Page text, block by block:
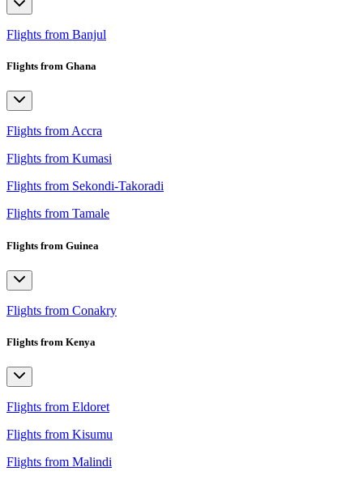
Flights from Banjul
Flights from Ghana
Flights from Accra
Flights from Kumasi
Flights from Sekondi-Takoradi
Flights from Tamale
Flights from Guinea
Flights from Conakry
Flights from Kenya
Flights from Eldoret
Flights from Kisumu
Flights from Malindi